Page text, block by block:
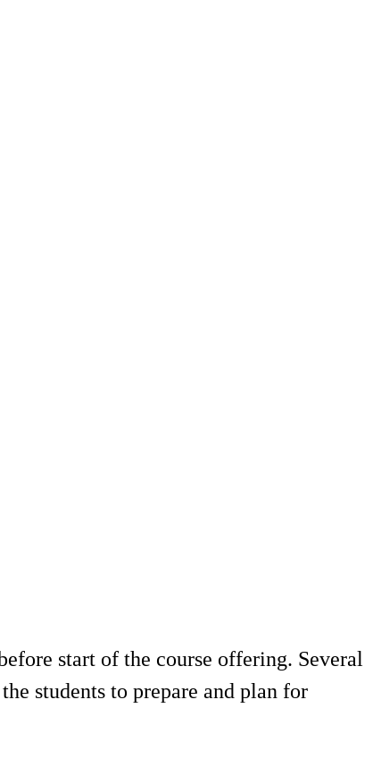
start of the course offering. Several
students to prepare and plan for